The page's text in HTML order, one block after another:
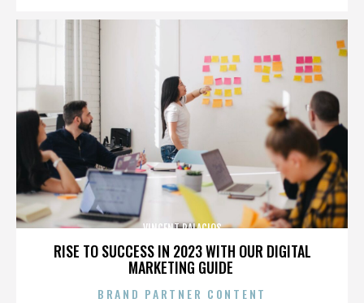
RISE TO SUCCESS IN 2023 WITH OUR DIGITAL
MARKETING GUIDE
VINCENT PALACIOS
BRAND PARTNER CONTENT